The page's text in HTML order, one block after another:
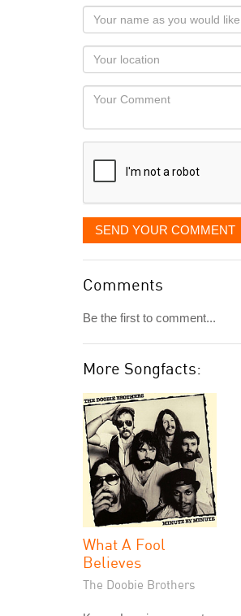
Your
name
as
you
would
like
displayed
Your
Locaton
Your
SEND YOUR COMMENT
Comments
Be the first to comment...
More Songfacts:
What A Fool
Believes
The Doobie Brothers